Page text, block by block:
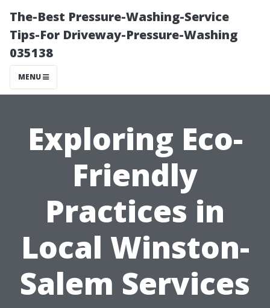
The-Best Pressure-Washing-Service
Tips-For Driveway-Pressure-Washing
035138
MENU
Exploring Eco-
Friendly
Practices in
Local Winston-
Salem Services